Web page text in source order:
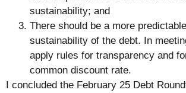
sustainability; and
There should be a more
sustainability of the debt. In
apply rules for transparency and
common discount rate.
I concluded the February 25 Debt